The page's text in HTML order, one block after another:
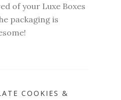
of your Luxe Boxes
packaging is
COOKIES &